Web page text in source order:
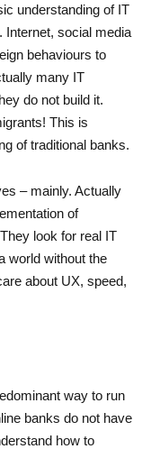
understanding of IT
Internet, social media
behaviours to
many IT
do not build it.
This is
of traditional banks.
– mainly. Actually
of
look for real IT
world without the
about UX, speed,
way to run
banks do not have
how to